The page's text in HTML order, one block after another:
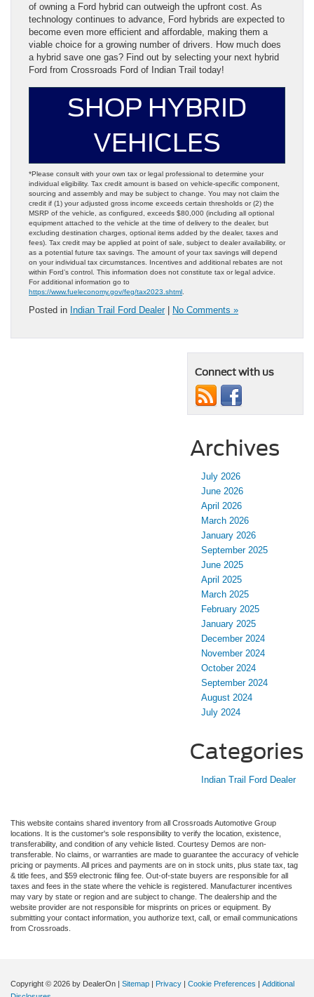
of owning a Ford hybrid can outweigh the upfront cost. As
technology continues to advance, Ford hybrids are expected to
become even more efficient and affordable, making them a
viable choice for a growing number of drivers. How much does
a hybrid save one gas? Find out by selecting your next hybrid
Ford from Crossroads Ford of Indian Trail today!
SHOP HYBRID
VEHICLES
*Please consult with your own tax or legal professional to determine your
individual eligibility. Tax credit amount is based on vehicle-specific component,
sourcing and assembly and may be subject to change. You may not claim the
credit if (1) your adjusted gross income exceeds certain thresholds or (2) the
MSRP of the vehicle, as configured, exceeds $80,000 (including all optional
equipment attached to the vehicle at the time of delivery to the dealer, but
excluding destination charges, optional items added by the dealer, taxes and
fees). Tax credit may be applied at point of sale, subject to dealer availability, or
as a potential future tax savings. The amount of your tax savings will depend
on your individual tax circumstances. Incentives and additional rebates are not
within Ford’s control. This information does not constitute tax or legal advice.
For additional information go to
https://www.fueleconomy.gov/feg/tax2023.shtml
Posted in Indian Trail Ford Dealer| No Comments »
Connect with us
Archives
July 2026
June 2026
April 2026
March 2026
January 2026
September 2025
June 2025
April 2025
March 2025
February 2025
January 2025
December 2024
November 2024
October 2024
September 2024
August 2024
July 2024
Categories
Indian Trail Ford Dealer
This website contains shared inventory from all Crossroads Automotive Group
locations. It is the customer's sole responsibility to verify the location, existence,
transferability, and condition of any vehicle listed. Courtesy Demos are non-
transferable. No claims, or warranties are made to guarantee the accuracy of vehicle
pricing or payments. All prices and payments are on in stock units, plus state tax, tag
& title fees, and $59 electronic filing fee. Out-of-state buyers are responsible for all
taxes and fees in the state where the vehicle is registered. Manufacturer incentives
may vary by state or region and are subject to change. The dealership and the
website provider are not responsible for misprints on prices or equipment. By
submitting your contact information, you authorize text, call, or email communications
from Crossroads.
Copyright © 2026 by DealerOn | Sitemap | Privacy | Cookie Preferences | Additional